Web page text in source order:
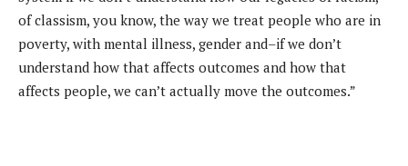
of classism, you know, the way we treat people who are in
poverty, with mental illness, gender and–if we don’t
understand how that affects outcomes and how that
affects people, we can’t actually move the outcomes.”